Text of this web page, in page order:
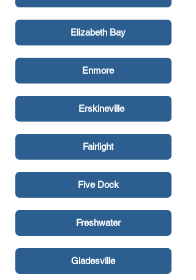
Elizabeth Bay
Enmore
Erskineville
Fairlight
Five Dock
Freshwater
Gladesville